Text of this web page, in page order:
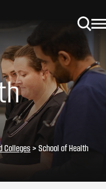
Colleges> School of Health